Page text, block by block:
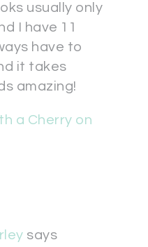
usually only
I have 11
have to
it takes
amazing!
a Cherry on
says